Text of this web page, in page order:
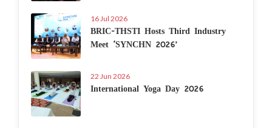
16 Jul 2026
BRIC-THSTI Hosts Third Industry
Meet ‘SYNCHN 2026’
22 Jun 2026
International Yoga Day 2026